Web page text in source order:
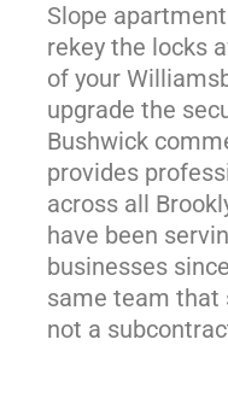
Slope
rekey the locks
of your
upgrade the
Bushwick
provides
across all
have been
businesses
same team that
not a